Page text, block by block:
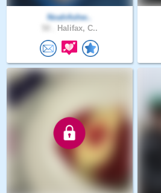
NoahAshw..
Halifax, C..